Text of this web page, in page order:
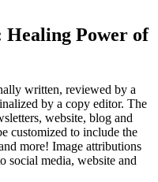
Power of
written, reviewed by a
by a copy editor. The
website, blog and
customized to include the
more! Image attributions
social media, website and